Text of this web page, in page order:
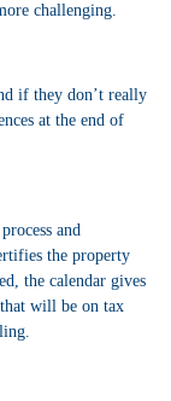
challenging.
if they don’t really
at the end of
and
the property
the calendar gives
will be on tax